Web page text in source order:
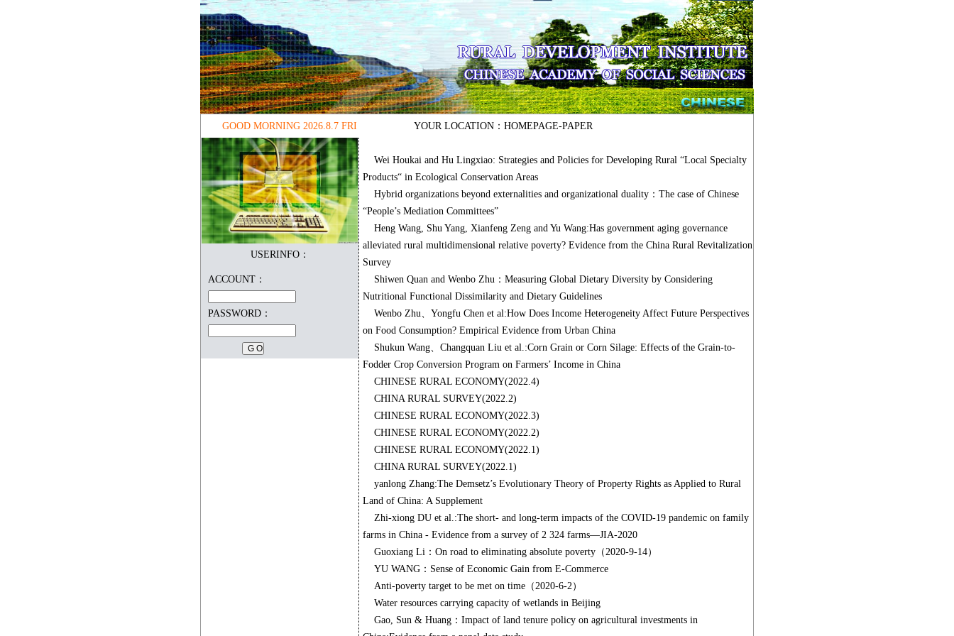
GOOD MORNING 2026.8.7 FRI YOUR LOCATION： HOMEPAGE-PAPER
USERINFO：
ACCOUNT：
PASSWORD：
Wei Houkai and Hu Lingxiao: Strategies and Policies for Developing Rural “Local Specialty
Products“ in Ecological Conservation Areas
Hybrid organizations beyond externalities and organizational duality：The case of Chinese
“People’s Mediation Committees”
Heng Wang, Shu Yang, Xianfeng Zeng and Yu Wang:Has government aging governance
alleviated rural multidimensional relative poverty? Evidence from the China Rural Revitalization
Survey
Shiwen Quan and Wenbo Zhu：Measuring Global Dietary Diversity by Considering
Nutritional Functional Dissimilarity and Dietary Guidelines
Wenbo Zhu、Yongfu Chen et al:How Does Income Heterogeneity Affect Future Perspectives
on Food Consumption? Empirical Evidence from Urban China
Shukun Wang、Changquan Liu et al.:Corn Grain or Corn Silage: Effects of the Grain-to-
Fodder Crop Conversion Program on Farmers’ Income in China
CHINESE RURAL ECONOMY(2022.4)
CHINA RURAL SURVEY(2022.2)
CHINESE RURAL ECONOMY(2022.3)
CHINESE RURAL ECONOMY(2022.2)
CHINESE RURAL ECONOMY(2022.1)
CHINA RURAL SURVEY(2022.1)
yanlong Zhang:The Demsetz’s Evolutionary Theory of Property Rights as Applied to Rural
Land of China: A Supplement
Zhi-xiong DU et al.:The short- and long-term impacts of the COVID-19 pandemic on family
farms in China - Evidence from a survey of 2 324 farms—JIA-2020
Guoxiang Li：On road to eliminating absolute poverty（2020-9-14）
YU WANG：Sense of Economic Gain from E-Commerce
Anti-poverty target to be met on time（2020-6-2）
Water resources carrying capacity of wetlands in Beijing
Gao, Sun & Huang：Impact of land tenure policy on agricultural investments in